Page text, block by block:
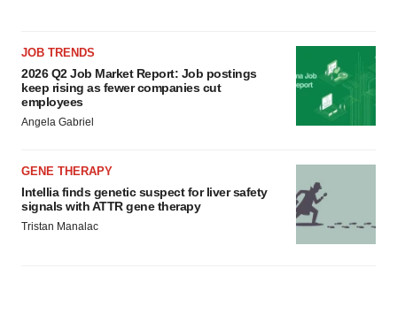
JOB TRENDS
2026 Q2 Job Market Report: Job postings
keep rising as fewer companies cut
employees
Angela Gabriel
GENE THERAPY
Intellia finds genetic suspect for liver safety
signals with ATTR gene therapy
Tristan Manalac